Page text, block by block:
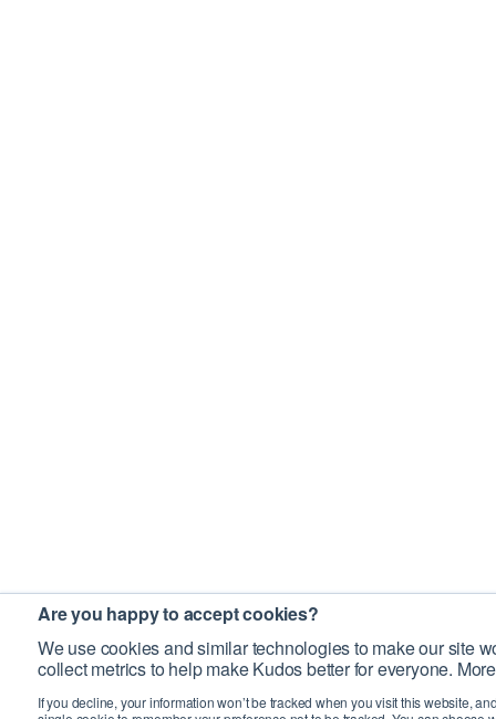
Are you happy to accept cookies?
We use cookies and similar technologies to make our site
collect metrics to help make Kudos better for everyone.
If you decline, your information won’t be tracked when you visit this website,